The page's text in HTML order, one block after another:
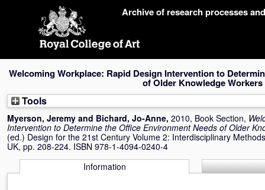
Archive of research processes
Welcoming Workplace: Rapid Design Intervention to
of Older Knowledge Workers
Tools
Myerson, Jeremy and Bichard, Jo-Anne, 2010, Book Section,
Intervention to Determine the Office Environment Needs of Older
(ed.) Design for the 21st Century Volume 2: Interdisciplinary
UK, pp. 208-224. ISBN 978-1-4094-0240-4
Information